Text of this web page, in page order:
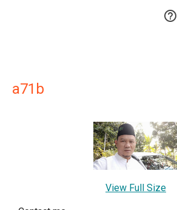

a71b
View Full Size